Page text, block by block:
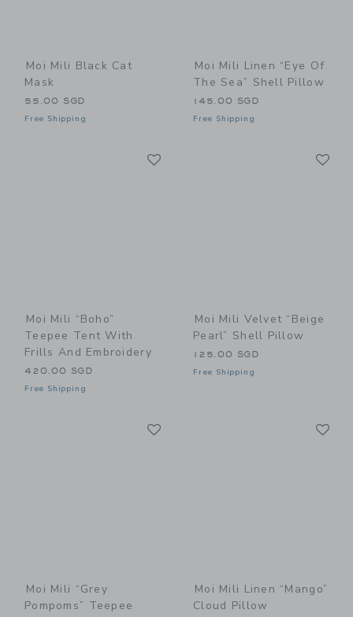
Moi Mili Black Cat
Mask
55.00 SGD
Free Shipping
Moi Mili Linen “Eye Of
The Sea” Shell Pillow
145.00 SGD
Free Shipping
Moi Mili “Boho”
Teepee Tent With
Frills And Embroidery
420.00 SGD
Free Shipping
Moi Mili Velvet “Beige
Pearl” Shell Pillow
125.00 SGD
Free Shipping
Moi Mili “Grey
Pompoms” Teepee
Moi Mili Linen “Mango”
Cloud Pillow